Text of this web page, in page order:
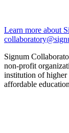
Learn more about
Signum
non-profit
institution of higher
affordable